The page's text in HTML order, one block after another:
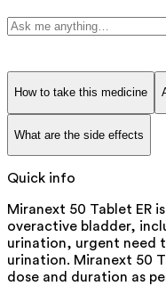
How to take this medicine
What are the side effects
Quick info
Miranext 50 Tablet ER
overactive bladder,
urination, urgent need
urination. Miranext 50
dose and duration as